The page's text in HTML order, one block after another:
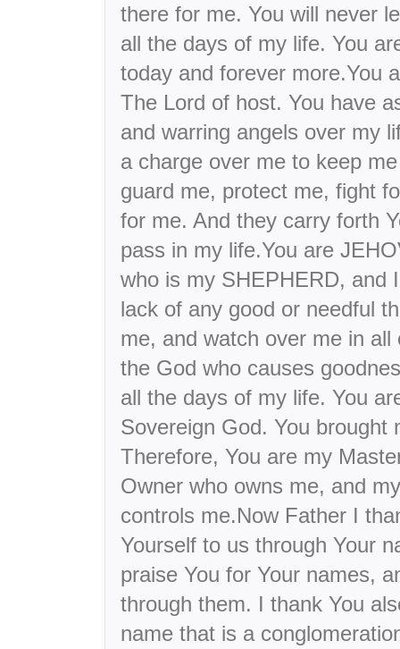
there for me. You will never
all the days of my life. You
today and forever more.You
The Lord of host. You have
and warring angels over my
a charge over me to keep
guard me, protect me, fight
for me. And they carry forth
pass in my life.You are
who is my SHEPHERD, and
lack of any good or needful
me, and watch over me in
the God who causes
all the days of my life. You
Sovereign God. You brought
Therefore, You are my
Owner who owns me, and
controls me.Now Father I
Yourself to us through Your
praise You for Your names,
through them. I thank You
name that is a